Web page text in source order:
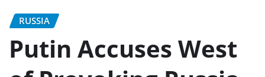
RUSSIA
Putin Accuses West